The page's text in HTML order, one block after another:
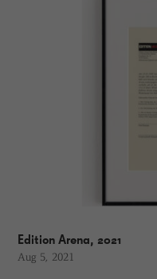
Edition Arena, 2021
Aug 5, 2021